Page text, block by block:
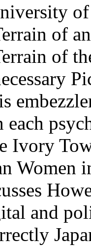
of
of
each
Ivory
Women
and